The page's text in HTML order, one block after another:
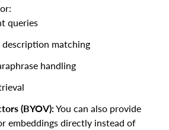
queries
description matching
handling
(BYOV):You can also provide
embeddings directly instead of